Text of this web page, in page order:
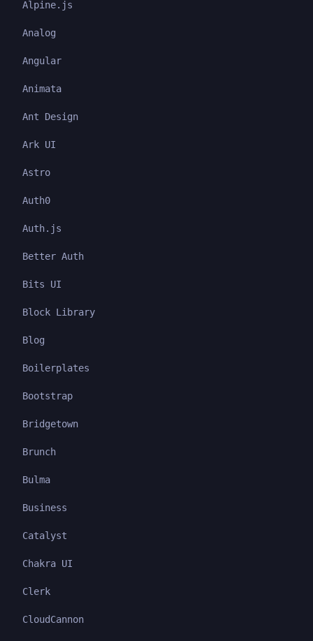
Alpine.js
Analog
Angular
Animata
Ant Design
Ark UI
Astro
Auth0
Auth.js
Better Auth
Bits UI
Block Library
Blog
Boilerplates
Bootstrap
Bridgetown
Brunch
Bulma
Business
Catalyst
Chakra UI
Clerk
CloudCannon